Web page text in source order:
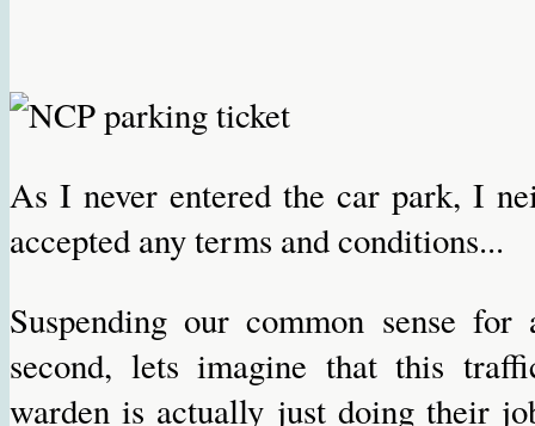
As I never entered the car park, I
accepted any terms and conditions...
Suspending our common sense for
second, lets imagine that this
warden is actually just doing their